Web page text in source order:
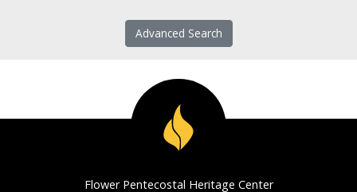
Advanced Search
Flower Pentecostal Heritage Center